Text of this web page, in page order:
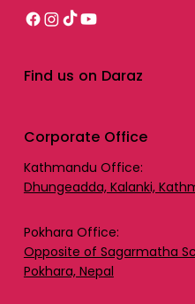
Corporate Office
Kathmandu Office:
Dhungeadda, Kalanki,
Pokhara Office:
Opposite of Sagarmatha
Pokhara, Nepal
Find us on Daraz